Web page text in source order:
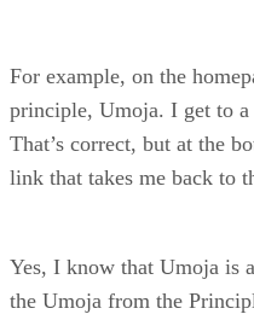
For example, on the
principle, Umoja. I get to
That’s correct, but at the
link that takes me back to
Yes, I know that Umoja is
the Umoja from the